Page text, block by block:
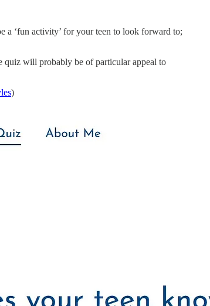
a ‘fun activity’ for your teen to look forward to;
quiz will probably be of particular appeal to
)